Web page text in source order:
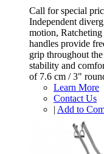
Call for special
Independent
motion,
handles provide
grip throughout
stability and
of 7.6 cm / 3"
Learn More
Contact Us
| Add to